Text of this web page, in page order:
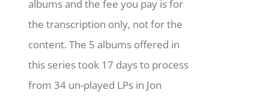
albums and the fee you pay is for
the transcription only, not for the
content. The 5 albums offered in
this series took 17 days to process
from 34 un-played LPs in Jon